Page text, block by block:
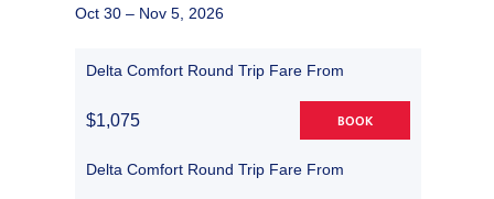
Oct 30 – Nov 5, 2026
Delta Comfort Round Trip Fare From
$1,075 BOOK
Delta Comfort Round Trip Fare From